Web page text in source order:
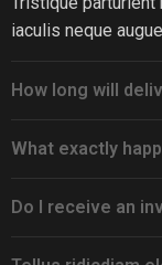
iaculis neque
How long will
What exactly
Do I receive an